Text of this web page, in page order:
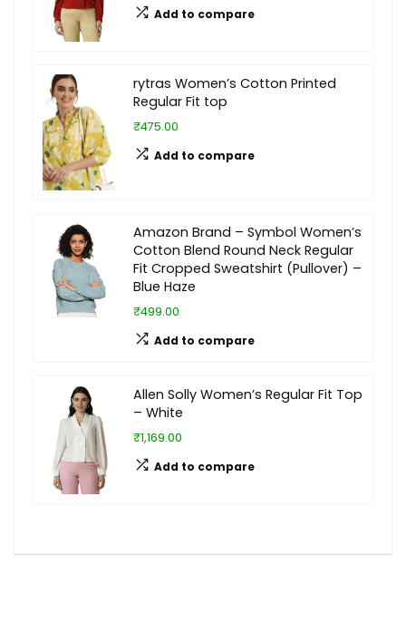
Add to compare
rytras Women’s Cotton Printed
Regular Fit top
₹475.00
Add to compare
Amazon Brand – Symbol Women’s
Cotton Blend Round Neck Regular
Fit Cropped Sweatshirt (Pullover) –
Blue Haze
₹499.00
Add to compare
Allen Solly Women’s Regular Fit Top
– White
₹1,169.00
Add to compare